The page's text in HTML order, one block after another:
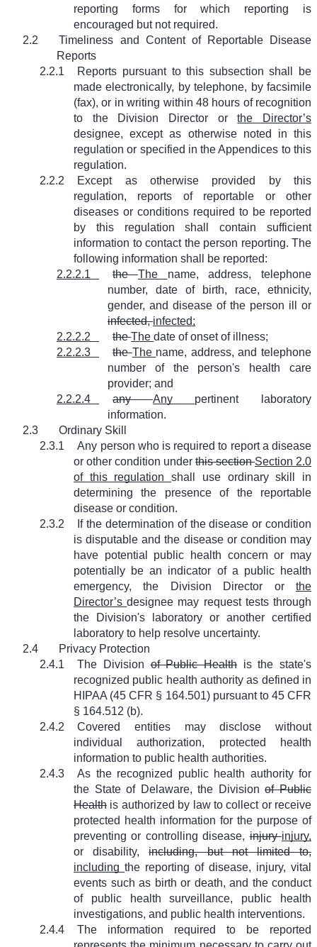
reporting forms for which reporting is
encouraged but not required.
2.2
Timeliness and Content of Reportable Disease
Reports
2.2.1
Reports pursuant to this subsection shall be
made electronically, by telephone, by facsimile
(fax), or in writing within 48 hours of recognition
to the Division Director orthe Director’s
designee, except as otherwise noted in this
regulation or specified in the Appendices to this
regulation.
2.2.2
Except as otherwise provided by this
regulation, reports of reportable or other
diseases or conditions required to be reported
by this regulation shall contain sufficient
information to contact the person reporting. The
following information shall be reported:
2.2.2.1
theThe name, address, telephone
number, date of birth, race, ethnicity,
gender, and disease of the person ill or
infected,infected;
2.2.2.2
theThedate of onset of illness;
2.2.2.3
theThe name, address, and telephone
number of the person's health care
provider; and
2.2.2.4
anyAny pertinent laboratory
information.
2.3
Ordinary Skill
2.3.1
Any person who is required to report a disease
or other condition under this sectionSection 2.0
of this regulationshall use ordinary skill in
determining the presence of the reportable
disease or condition.
2.3.2
If the determination of the disease or condition
is disputable and the disease or condition may
have potential public health concern or may
potentially be an indicator of a public health
emergency, the Division Director or the
Director’sdesignee may request tests through
the Division's laboratory or another certified
laboratory to help resolve uncertainty.
2.4
Privacy Protection
2.4.1
The Divisionof Public Health is the state's
recognized public health authority as defined in
HIPAA (45 CFR § 164.501) pursuant to 45 CFR
§ 164.512 (b).
2.4.2
Covered entities may disclose without
individual authorization, protected health
information to public health authorities.
2.4.3
As the recognized public health authority for
the State of Delaware, the Divisionof Public
Health is authorized by law to collect or receive
protected health information for the purpose of
preventing or controlling disease,injuryinjury,
or disability,including, but not limited to,
including the reporting of disease, injury, vital
events such as birth or death, and the conduct
of public health surveillance, public health
investigations, and public health interventions.
2.4.4
The information required to be reported